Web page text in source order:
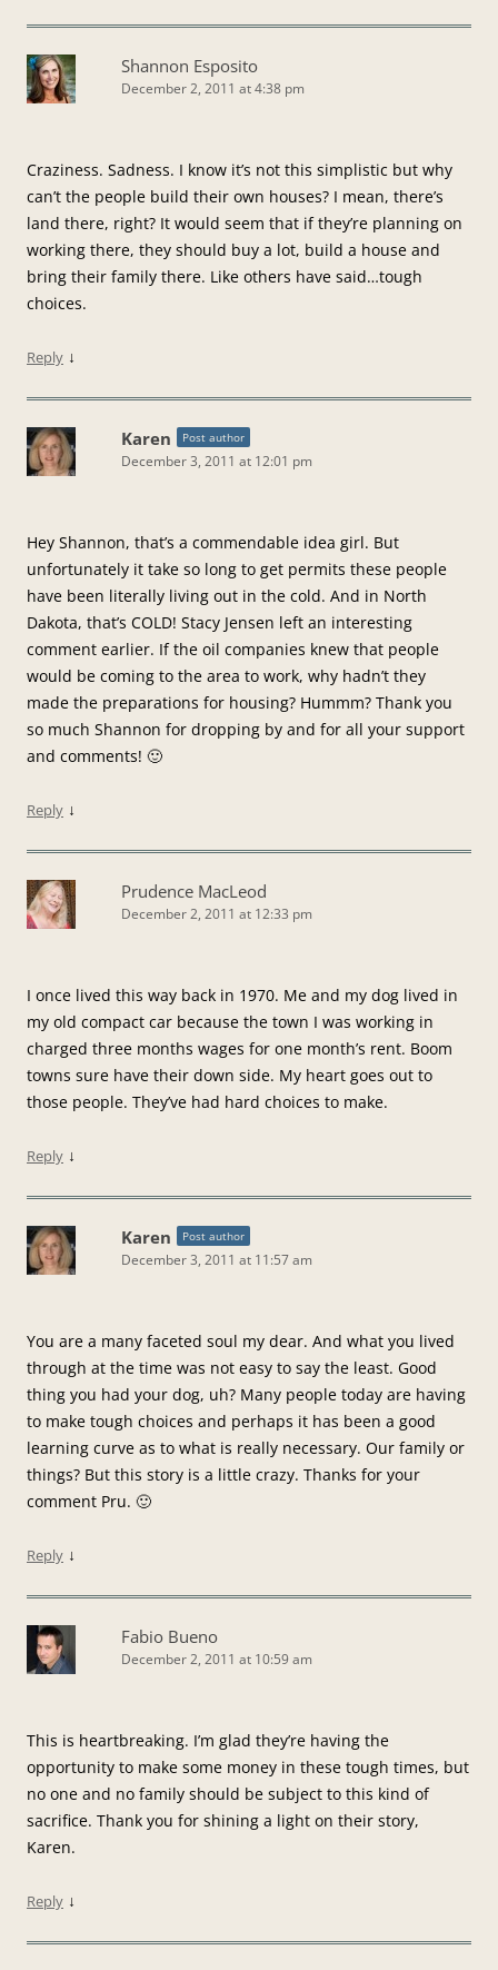
Shannon Esposito
December 2, 2011 at 4:38 pm
Craziness. Sadness. I know it’s not this simplistic but why
can’t the people build their own houses? I mean, there’s
land there, right? It would seem that if they’re planning on
working there, they should buy a lot, build a house and
bring their family there. Like others have said…tough
choices.
Reply ↓
Karen Post author
December 3, 2011 at 12:01 pm
Hey Shannon, that’s a commendable idea girl. But
unfortunately it take so long to get permits these people
have been literally living out in the cold. And in North
Dakota, that’s COLD! Stacy Jensen left an interesting
comment earlier. If the oil companies knew that people
would be coming to the area to work, why hadn’t they
made the preparations for housing? Hummm? Thank you
so much Shannon for dropping by and for all your support
and comments! 🙂
Reply ↓
Prudence MacLeod
December 2, 2011 at 12:33 pm
I once lived this way back in 1970. Me and my dog lived in
my old compact car because the town I was working in
charged three months wages for one month’s rent. Boom
towns sure have their down side. My heart goes out to
those people. They’ve had hard choices to make.
Reply ↓
Karen Post author
December 3, 2011 at 11:57 am
You are a many faceted soul my dear. And what you lived
through at the time was not easy to say the least. Good
thing you had your dog, uh? Many people today are having
to make tough choices and perhaps it has been a good
learning curve as to what is really necessary. Our family or
things? But this story is a little crazy. Thanks for your
comment Pru. 🙂
Reply ↓
Fabio Bueno
December 2, 2011 at 10:59 am
This is heartbreaking. I’m glad they’re having the
opportunity to make some money in these tough times, but
no one and no family should be subject to this kind of
sacrifice. Thank you for shining a light on their story,
Karen.
Reply ↓